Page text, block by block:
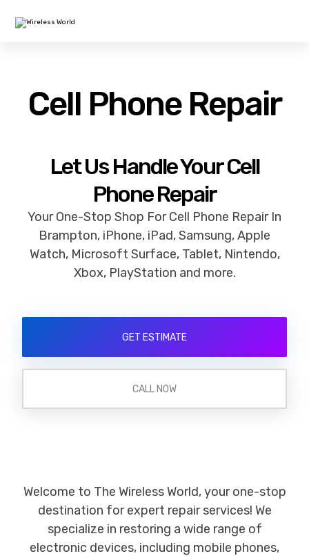
Cell Phone Repair
Let Us Handle Your Cell
Phone Repair
Your One-Stop Shop For Cell Phone Repair In
Brampton, iPhone, iPad, Samsung, Apple
Watch, Microsoft Surface, Tablet, Nintendo,
Xbox, PlayStation and more.
GET ESTIMATE
CALL NOW
Welcome to The Wireless World, your one-stop
destination for expert repair services! We
specialize in restoring a wide range of
electronic devices, including mobile phones,